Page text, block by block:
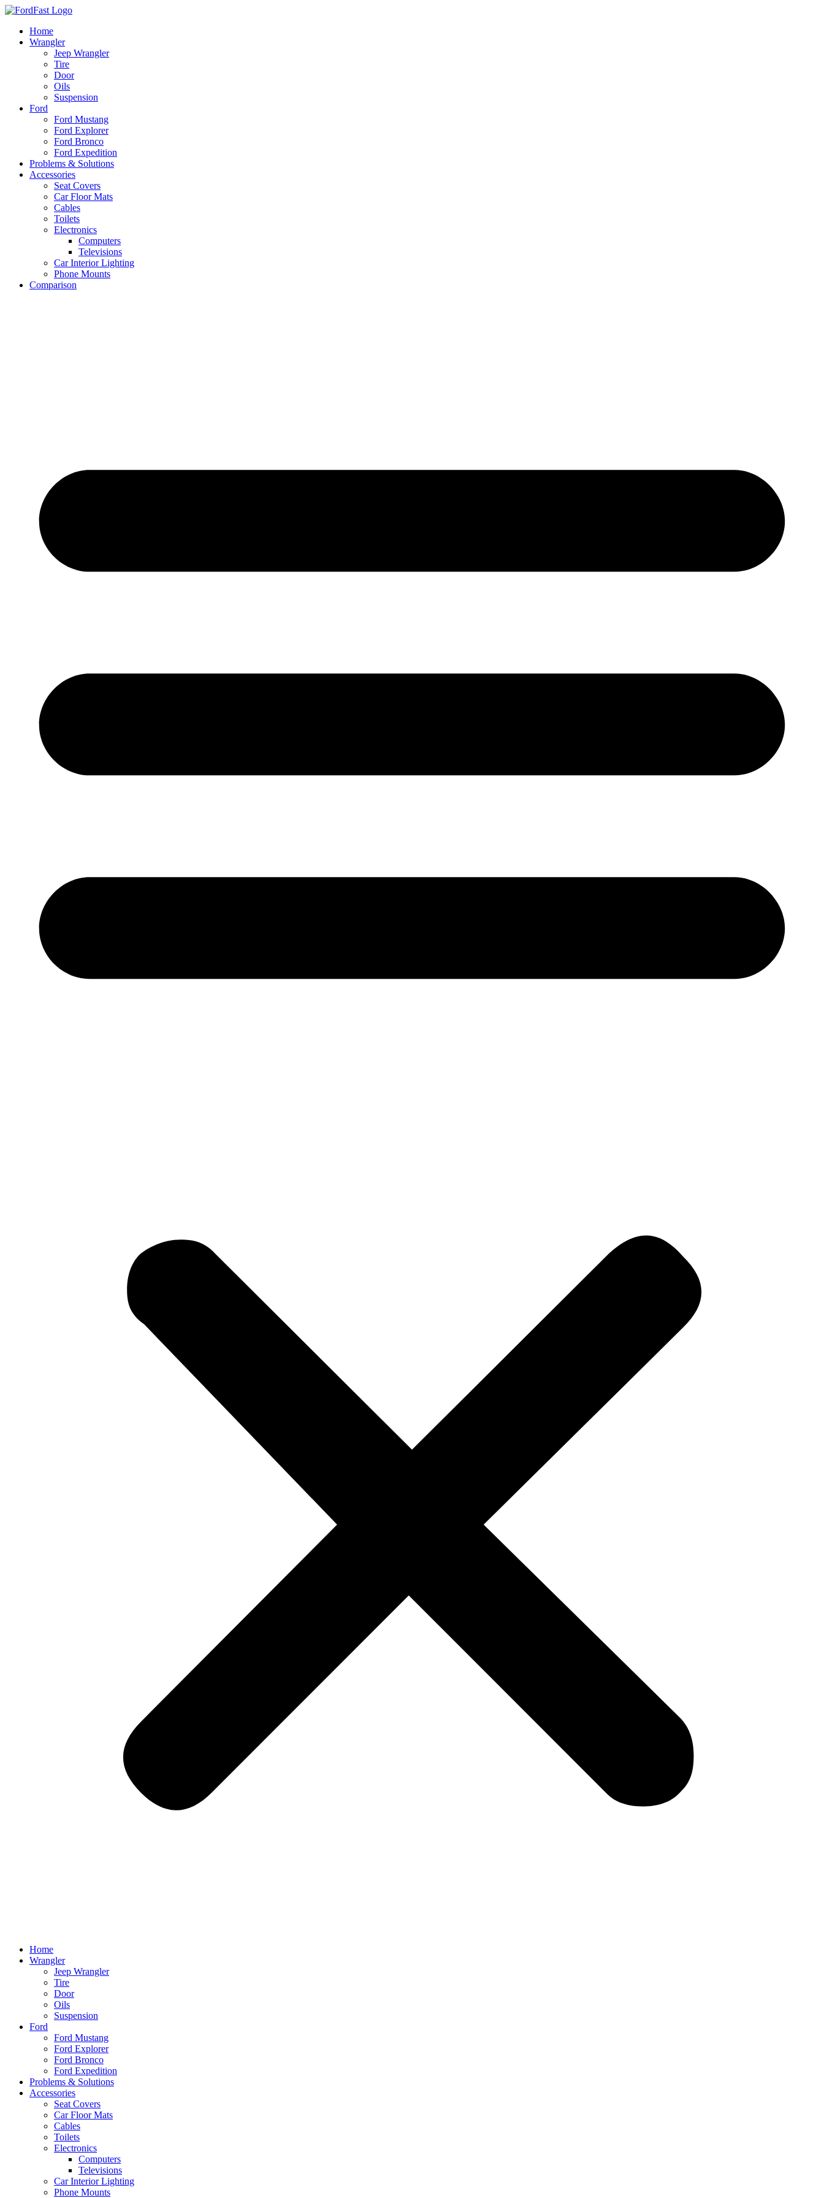
Skip
contentHome
Wrangler
Jeep Wrangler
Tire
Door
Oils
Suspension
Ford
Ford Mustang
Ford Explorer
Ford Bronco
Ford Expedition
Problems & Solutions
Accessories
Seat Covers
Car Floor Mats
Cables
Toilets
Electronics
Computers
Televisions
Car Interior Lighting
Phone Mounts
Comparison
Home
Wrangler
Jeep Wrangler
Tire
Door
Oils
Suspension
Ford
Ford Mustang
Ford Explorer
Ford Bronco
Ford Expedition
Problems & Solutions
Accessories
Seat Covers
Car Floor Mats
Cables
Toilets
Electronics
Computers
Televisions
Car Interior Lighting
Phone Mounts